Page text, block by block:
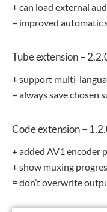
+ can load external
= improved automatic
Tube extension –
+ support multi-
= always save chosen
Code extension –
+ added AV1 encoder
+ show muxing
= don’t overwrite